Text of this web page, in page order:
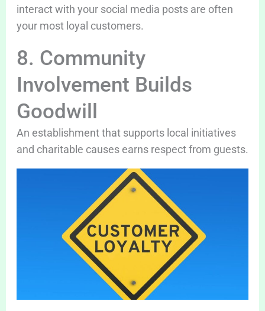
interact with your social media posts are often
your most loyal customers.
8. Community
Involvement Builds
Goodwill
An establishment that supports local initiatives
and charitable causes earns respect from guests.